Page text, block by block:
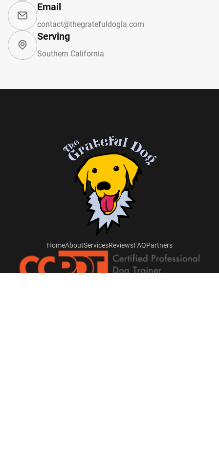
Email
contact@thegratefuldogla.com
Serving
Southern California
HomeAboutServicesReviewsFAQPartners